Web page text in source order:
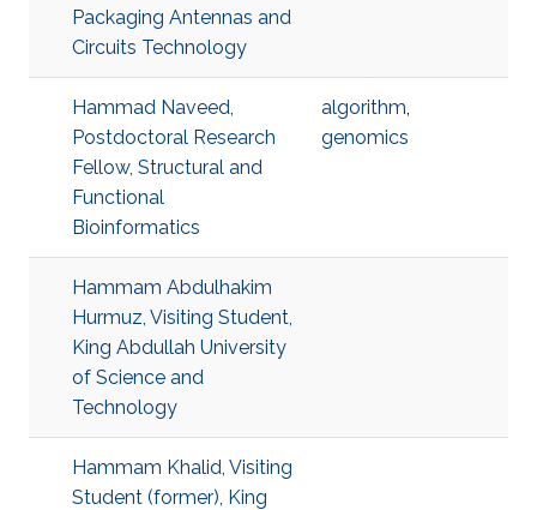
Packaging Antennas and
Circuits Technology
Hammad Naveed,
Postdoctoral Research
Fellow, Structural and
Functional
Bioinformatics
algorithm,
genomics
Hammam Abdulhakim
Hurmuz, Visiting Student,
King Abdullah University
of Science and
Technology
Hammam Khalid, Visiting
Student (former), King